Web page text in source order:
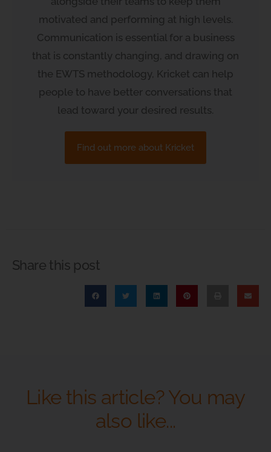
motivated and performing at high levels.
Communication is essential for a business
that is constantly changing, and drawing on
the EWTS methodology, Kricket can help
people to have better conversations that
lead toward your desired results.
Find out more about Kricket
Share this post
Like this article? You may
also like...